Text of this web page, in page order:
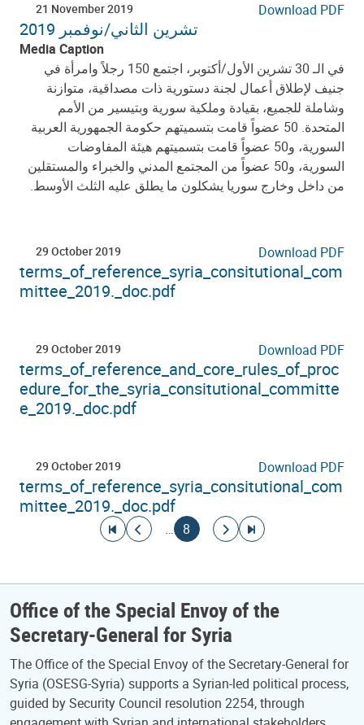
21 November 2019 Download PDF
تشرين الثاني/نوفمبر 2019
Media Caption
في الـ 30 تشرين الأول /أكتوبر،
اجتمع 150 رجلاً وامرأة في
جنيف لإطلاق أعمال لجنة دستورية ذات مصداقية، متوازنة
وشاملة للجميع، بقيادة وملكية سورية وبتيسير من الأمم
المتحدة. 50 عضواً قامت بتسميتهم حكومة الجمهورية العربية
السورية، و50 عضواً قامت بتسميتهم هيئة المفاوضات
السورية، و50 عضواً من المجتمع المدني والخبراء والمستقلين
من داخل وخارج سوريا يشكلون ما يطلق عليه الثلث الأوسط.
29 October 2019 Download PDF
terms_of_reference_syria_consitutional_com
mittee_2019._doc.pdf
29 October 2019 Download PDF
terms_of_reference_and_core_rules_of_proc
edure_for_the_syria_consitutional_committe
e_2019._doc.pdf
29 October 2019 Download PDF
terms_of_reference_syria_consitutional_com
mittee_2019._doc.pdf
Go to first page
Go to previous page
…
Current page
8
Go to next page
Go to last page
Office of the Special Envoy of the
Secretary-General for Syria
The Office of the Special Envoy of the Secretary-General for
Syria (OSESG-Syria) supports a Syrian-led political process,
guided by Security Council resolution 2254, through